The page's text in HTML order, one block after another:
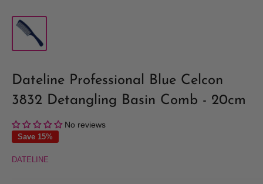
Dateline Professional Blue Celcon
3832 Detangling Basin Comb - 20cm
No reviews
Save 15%
DATELINE